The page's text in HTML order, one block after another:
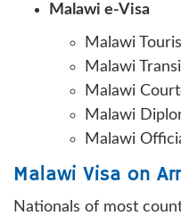
Malawi e-Visa
Malawi
Malawi
Malawi
Malawi
Malawi
Malawi Visa on
Nationals of most